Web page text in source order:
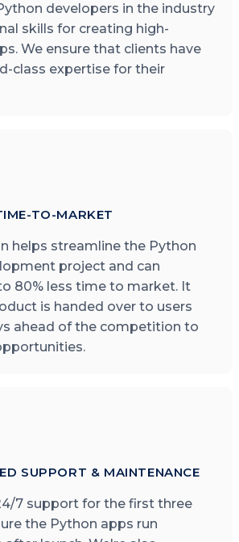
developers in the industry
skills for creating high-
We ensure that clients have
class expertise for their
TO-MARKET
helps streamline the Python
project and can
80% less time to market. It
is handed over to users
ahead of the competition to
SUPPORT & MAINTENANCE
7 support for the first three
the Python apps run